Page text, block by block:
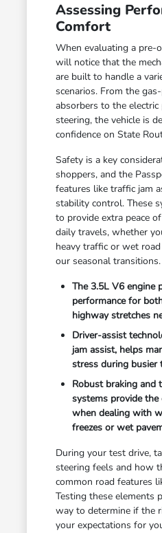
Assessing
Comfort
When evaluating a pre-
will notice that the
are built to handle a
scenarios. From the
absorbers to the
steering, the vehicle is
confidence on State
Safety is a key
shoppers, and the
features like traffic jam
stability control. These
to provide extra peace
daily travels, whether
heavy traffic or wet
our seasonal transitions.
The 3.5L V6 engine
performance for
highway stretches
Driver-assist
jam assist, helps
stress during busier
Robust braking and
systems provide the
when dealing with
freezes or wet
During your test drive,
steering feels and how
common road features
Testing these elements
way to determine if the
your expectations for